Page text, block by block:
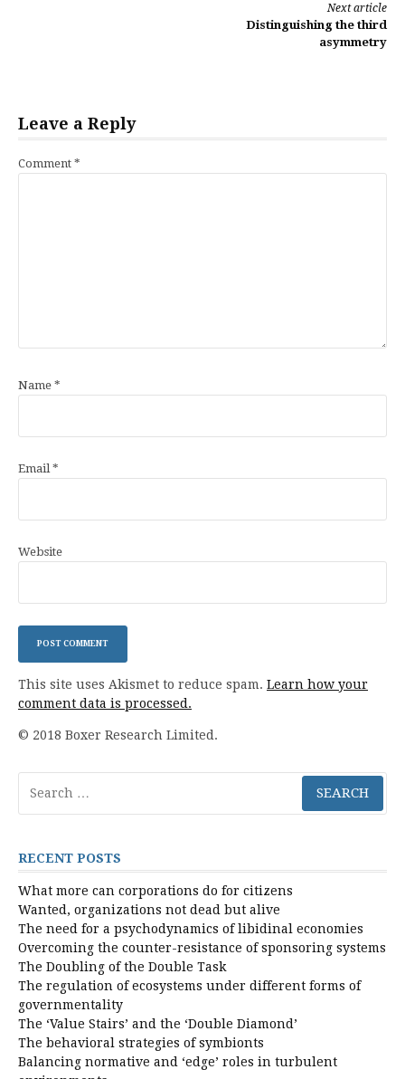
Next article
Distinguishing the third
asymmetry
Leave a Reply
Comment *
Name *
Email *
Website
This site uses Akismet to reduce spam. Learn how your
comment data is processed.
© 2018 Boxer Research Limited.
for:
RECENT POSTS
What more can corporations do for citizens
Wanted, organizations not dead but alive
The need for a psychodynamics of libidinal economies
Overcoming the counter-resistance of sponsoring systems
The Doubling of the Double Task
The regulation of ecosystems under different forms of
governmentality
The ‘Value Stairs’ and the ‘Double Diamond’
The behavioral strategies of symbionts
Balancing normative and ‘edge’ roles in turbulent